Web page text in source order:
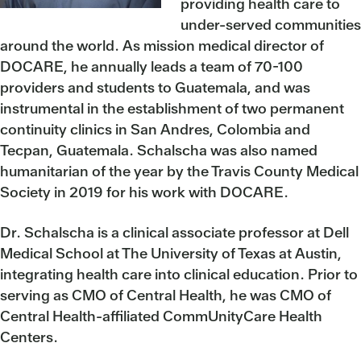
under-served communities
around the world. As mission medical director of
DOCARE, he annually leads a team of 70-100
providers and students to Guatemala, and was
instrumental in the establishment of two permanent
continuity clinics in San Andres, Colombia and
Tecpan, Guatemala. Schalscha was also named
humanitarian of the year by the Travis County Medical
Society in 2019 for his work with DOCARE.
Dr. Schalscha is a clinical associate professor at Dell
Medical School at The University of Texas at Austin,
integrating health care into clinical education. Prior to
serving as CMO of Central Health, he was CMO of
Central Health-affiliated CommUnityCare Health
Centers.